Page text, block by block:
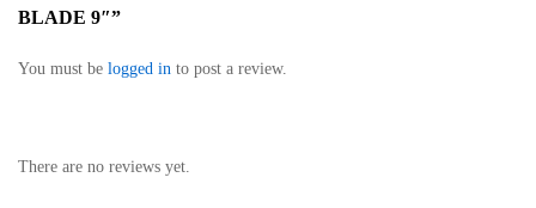
BLADE 9″”
You must be logged in to post a review.
There are no reviews yet.